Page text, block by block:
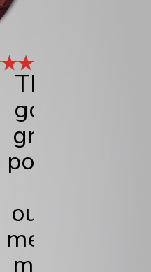
They
got a
great
positiv
outco
me for
me in